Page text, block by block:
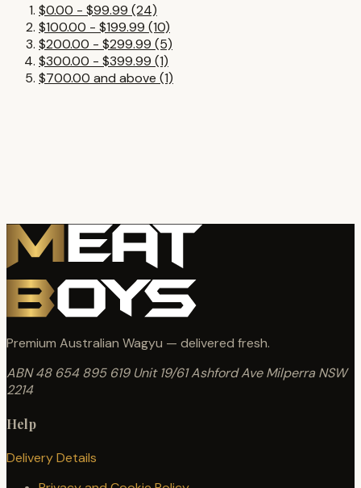
$0.00 - $99.99 (24)
$100.00 - $199.99 (10)
$200.00 - $299.99 (5)
$300.00 - $399.99 (1)
$700.00 and above (1)
Premium Australian Wagyu — delivered fresh.
ABN 48 654 895 619 Unit 19/61 Ashford Ave Milperra NSW
2214
Help
Delivery Details